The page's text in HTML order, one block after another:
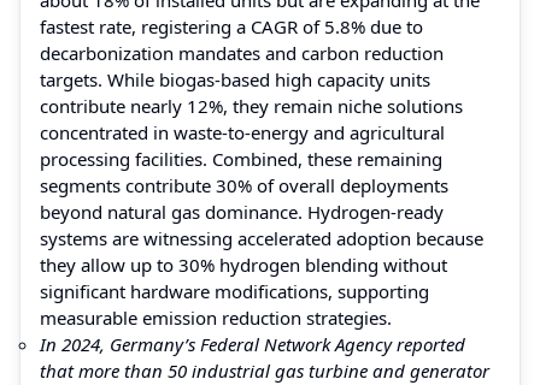
fastest rate, registering a CAGR of 5.8% due to
decarbonization mandates and carbon reduction
targets. While biogas-based high capacity units
contribute nearly 12%, they remain niche solutions
concentrated in waste-to-energy and agricultural
processing facilities. Combined, these remaining
segments contribute 30% of overall deployments
beyond natural gas dominance. Hydrogen-ready
systems are witnessing accelerated adoption because
they allow up to 30% hydrogen blending without
significant hardware modifications, supporting
measurable emission reduction strategies.
In 2024, Germany’s Federal Network Agency reported
that more than 50 industrial gas turbine and generator